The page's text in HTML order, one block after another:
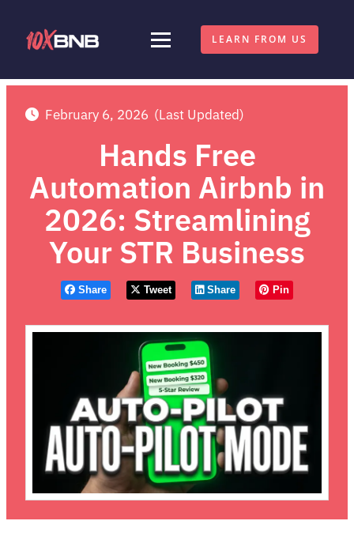
LEARN FROM US
February 6, 2026 (Last Updated)
Hands Free
Automation Airbnb in
2026: Streamlining
Your STR Business
Share Tweet Share Pin